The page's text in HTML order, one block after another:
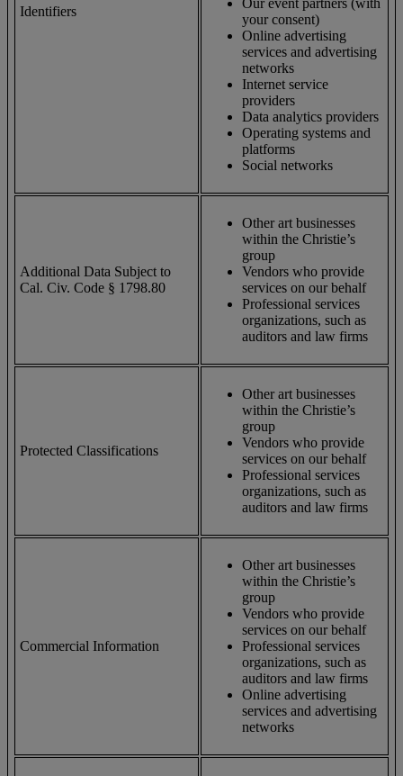
Identifiers
Our event partners (with
your consent)
Online advertising
services and advertising
networks
Internet service
providers
Data analytics providers
Operating systems and
platforms
Social networks
Additional Data Subject to
Cal. Civ. Code § 1798.80
Other art businesses
within the Christie’s
group
Vendors who provide
services on our behalf
Professional services
organizations, such as
auditors and law firms
Protected Classifications
Other art businesses
within the Christie’s
group
Vendors who provide
services on our behalf
Professional services
organizations, such as
auditors and law firms
Commercial Information
Other art businesses
within the Christie’s
group
Vendors who provide
services on our behalf
Professional services
organizations, such as
auditors and law firms
Online advertising
services and advertising
networks